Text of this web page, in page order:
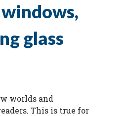
glass
worlds and
This is true for